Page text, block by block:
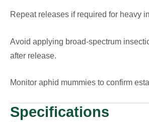
Repeat releases if required for heavy
Avoid applying broad-spectrum
after release.
Monitor aphid mummies to confirm
Specifications